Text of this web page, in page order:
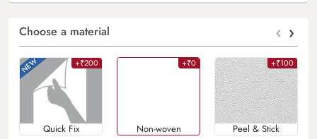
Choose a material ‹ ›
+₹200
Quick Fix
+₹0
Non-woven
+₹100
Peel & Stick